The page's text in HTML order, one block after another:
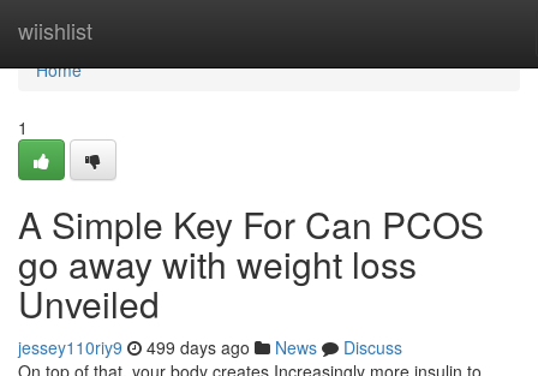
wiishlist
Home
Home
1
A Simple Key For Can PCOS
go away with weight loss
Unveiled
jessey110riy9 499 days ago News
Discuss
On top of that, your body creates Increasingly more insulin to